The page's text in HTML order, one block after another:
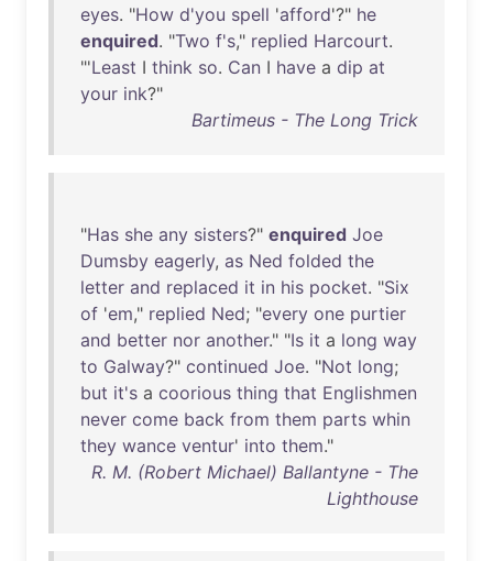
eyes. "How d'you spell 'afford'?" he
enquired. "Two f's," replied Harcourt.
"'Least I think so. Can I have a dip at
your ink?"
Bartimeus - The Long Trick
"Has she any sisters?" enquired Joe
Dumsby eagerly, as Ned folded the
letter and replaced it in his pocket. "Six
of 'em," replied Ned; "every one purtier
and better nor another." "Is it a long way
to Galway?" continued Joe. "Not long;
but it's a coorious thing that Englishmen
never come back from them parts whin
they wance ventur' into them."
R. M. (Robert Michael) Ballantyne - The
Lighthouse